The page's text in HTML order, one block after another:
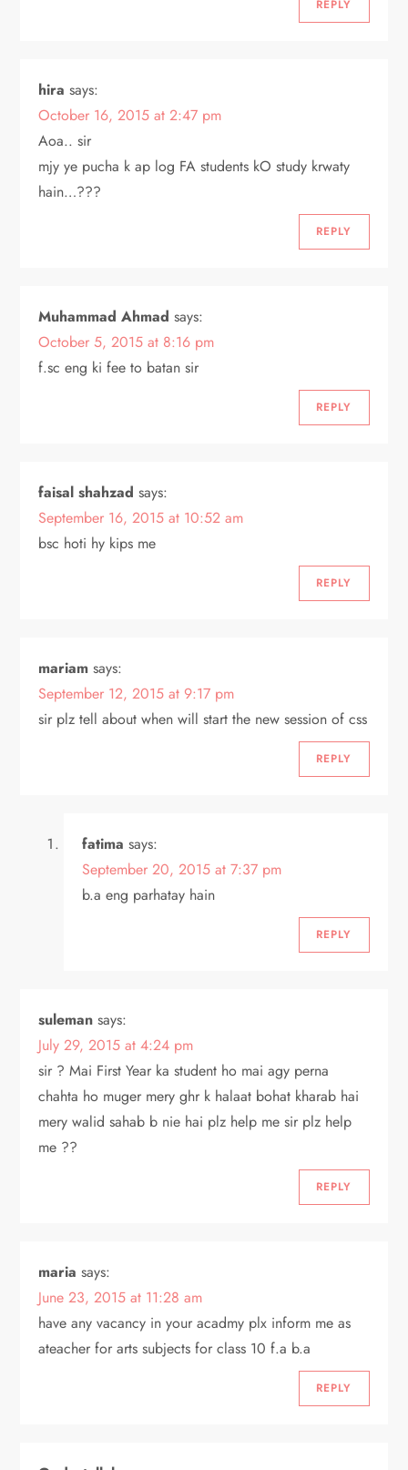
REPLY
hira says:
October 16, 2015 at 2:47 pm
Aoa.. sir
mjy ye pucha k ap log FA students kO study krwaty
hain…???
REPLY
Muhammad Ahmad says:
October 5, 2015 at 8:16 pm
f.sc eng ki fee to batan sir
REPLY
faisal shahzad says:
September 16, 2015 at 10:52 am
bsc hoti hy kips me
REPLY
mariam says:
September 12, 2015 at 9:17 pm
sir plz tell about when will start the new session of css
REPLY
fatima says:
September 20, 2015 at 7:37 pm
b.a eng parhatay hain
REPLY
suleman says:
July 29, 2015 at 4:24 pm
sir ? Mai First Year ka student ho mai agy perna
chahta ho muger mery ghr k halaat bohat kharab hai
mery walid sahab b nie hai plz help me sir plz help
me ??
REPLY
maria says:
June 23, 2015 at 11:28 am
have any vacancy in your acadmy plx inform me as
ateacher for arts subjects for class 10 f.a b.a
REPLY